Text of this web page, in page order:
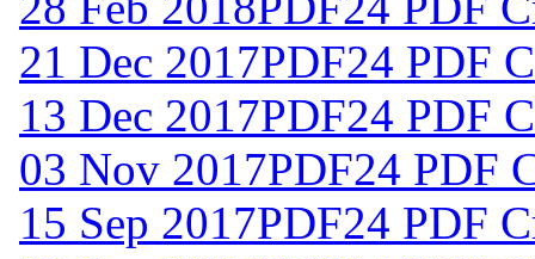
21 Dec 2017PDF24 PDF
13 Dec 2017PDF24 PDF
03 Nov 2017PDF24 PDF
15 Sep 2017PDF24 PDF